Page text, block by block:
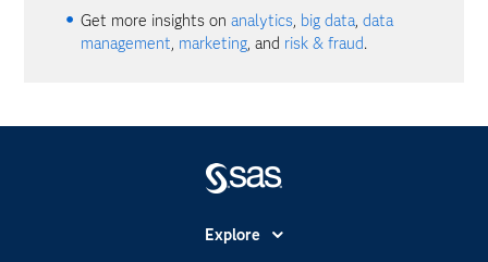
Get more insights onanalytics, big data,data
management, marketing, and risk & fraud.
Explore